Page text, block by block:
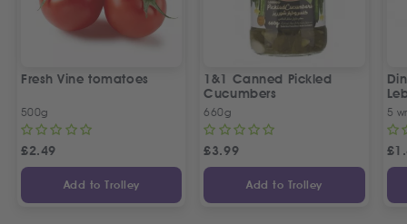
Fresh Vine tomatoes
500g
£2.49
Add to Trolley
1&1 Canned Pickled
Cucumbers
660g
£3.99
Add to Trolley
5
5
£